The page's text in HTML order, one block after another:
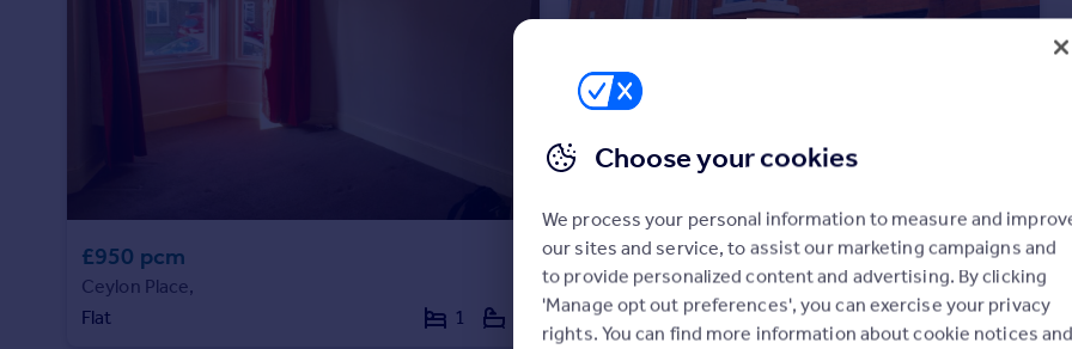
Commercial property to rent
Commercial property for sale
Advertise commercial property
Property news
Energy efficiency
Property guides
Housing trends
£950 pcm
Ceylon Place,
Flat
1
£995 pcm
Nelson Street, Crewe
Terraced
3 1
Choose your cookies
We process your personal information to measure and
our sites and service, to assist our marketing campaigns and
to provide personalized content and advertising. By clicking
'Manage opt out preferences', you can exercise your privacy
rights. You can find more information about cookie notices